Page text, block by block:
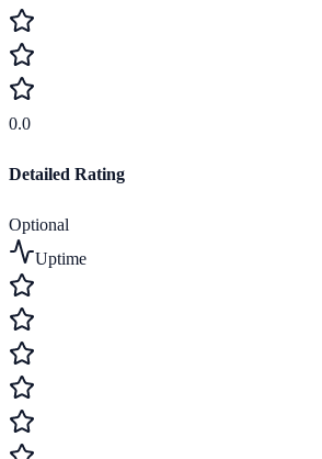
0.0
Detailed Rating
Optional
Uptime